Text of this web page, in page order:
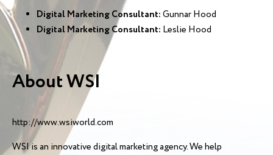
Digital Marketing Consultant:Gunnar Hood
Digital Marketing Consultant: Leslie Hood
About WSI
http://www.wsiworld.com
WSI is an innovative digital marketing agency. We help